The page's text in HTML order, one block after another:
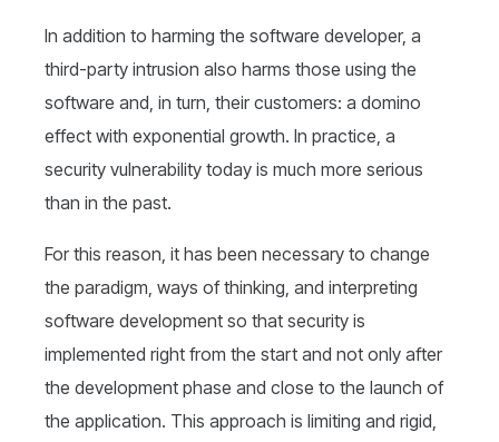
In addition to harming the software developer, a
third-party intrusion also harms those using the
software and, in turn, their customers: a domino
effect with exponential growth. In practice, a
security vulnerability today is much more serious
than in the past.
For this reason, it has been necessary to change
the paradigm, ways of thinking, and interpreting
software development so that security is
implemented right from the start and not only after
the development phase and close to the launch of
the application. This approach is limiting and rigid,